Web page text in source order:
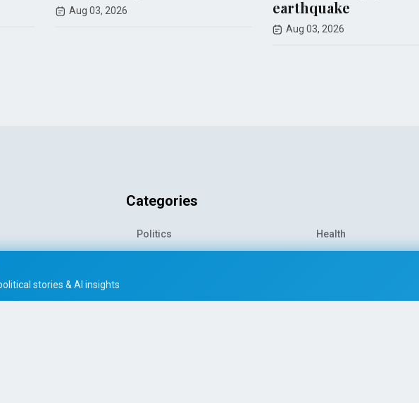
stories & AI insights
AI WORLD, the AI-
interests.
Categories
Politics
Technology
Health
Travel